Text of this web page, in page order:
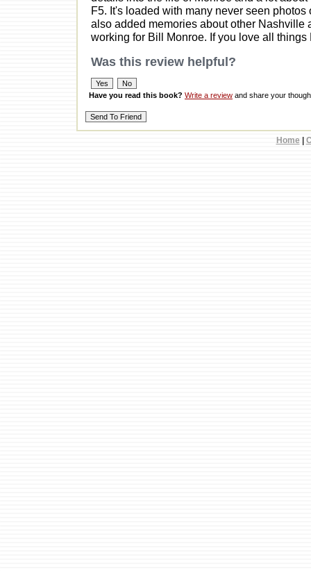
F5. It's loaded with many never seen
also added memories about other Nashville
working for Bill Monroe. If you love all things
Was this review helpful?
Have you read this book? Write a review and share your
Home